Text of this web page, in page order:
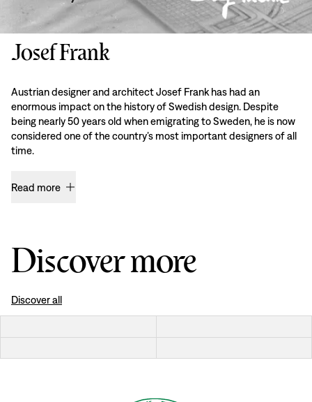
Josef Frank
Austrian designer and architect Josef Frank has had an
enormous impact on the history of Swedish design. Despite
being nearly 50 years old when emigrating to Sweden, he is now
considered one of the country’s most important designers of all
time.
Read more
Discover more
Discover all